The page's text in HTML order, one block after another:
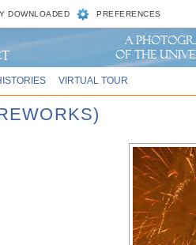
DOWNLOADED PREFERENCES
VIRTUAL TOUR